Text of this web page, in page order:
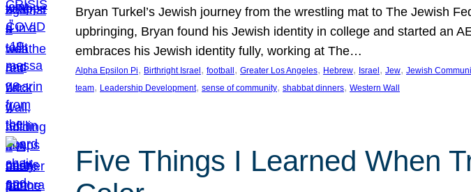
Bryan Turkel’s Jewish journey from the wrestling mat to The Jewish
upbringing, Bryan found his Jewish identity in college and started an
embraces his Jewish identity fully, working at The…
Alpha Epsilon Pi, Birthright Israel , football , Greater Los Angeles, Hebrew, Israel , Jew, Jewish
team, Leadership Development, sense of community, shabbat dinners, Western Wall
Five Things I Learned When